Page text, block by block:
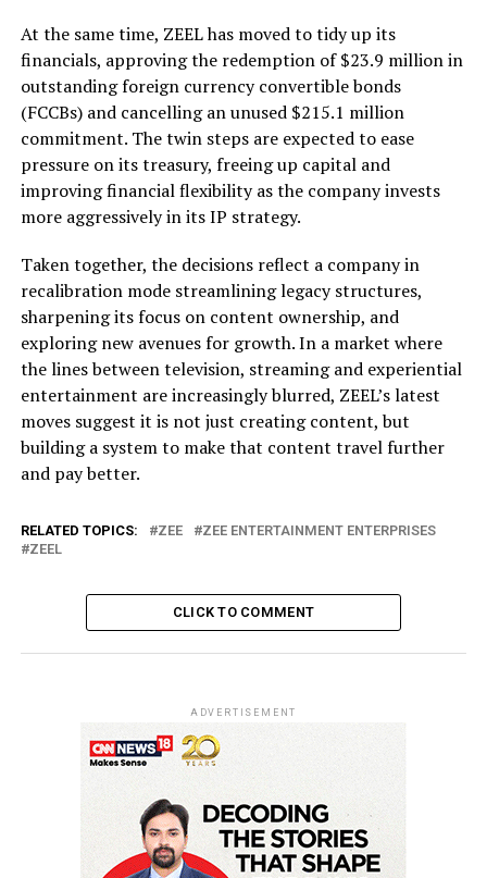
At the same time, ZEEL has moved to tidy up its
financials, approving the redemption of $23.9 million in
outstanding foreign currency convertible bonds
(FCCBs) and cancelling an unused $215.1 million
commitment. The twin steps are expected to ease
pressure on its treasury, freeing up capital and
improving financial flexibility as the company invests
more aggressively in its IP strategy.
Taken together, the decisions reflect a company in
recalibration mode streamlining legacy structures,
sharpening its focus on content ownership, and
exploring new avenues for growth. In a market where
the lines between television, streaming and experiential
entertainment are increasingly blurred, ZEEL’s latest
moves suggest it is not just creating content, but
building a system to make that content travel further
and pay better.
RELATED TOPICS: ZEE
ZEE ENTERTAINMENT ENTERPRISES
ZEEL
CLICK TO COMMENT
ADVERTISEMENT